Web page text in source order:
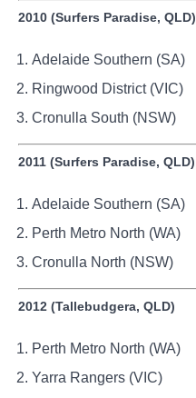
2010 (Surfers Paradise, QLD)
Adelaide Southern (SA)
Ringwood District (VIC)
Cronulla South (NSW)
2011 (Surfers Paradise, QLD)
Adelaide Southern (SA)
Perth Metro North (WA)
Cronulla North (NSW)
2012 (Tallebudgera, QLD)
Perth Metro North (WA)
Yarra Rangers (VIC)